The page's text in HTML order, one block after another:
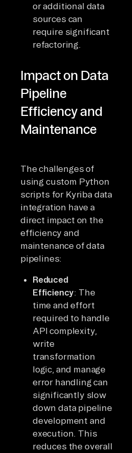
or additional data
sources can
require significant
refactoring.
Impact on Data
Pipeline
Efficiency and
Maintenance
The challenges of
using custom Python
scripts for Kyriba data
integration have a
direct impact on the
efficiency and
maintenance of data
pipelines:
Reduced
Efficiency: The
time and effort
required to handle
API complexity,
write
transformation
logic, and manage
error handling can
significantly slow
down data pipeline
development and
execution. This
reduces the overall